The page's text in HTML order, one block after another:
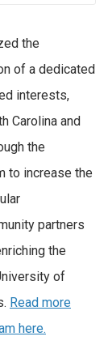
the
of a dedicated
interests,
Carolina and
the
to increase the
partners
the
of
Read more
here.